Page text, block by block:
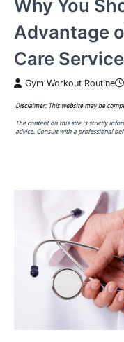
Why You
Advantage
Care
Gym Workout Routine